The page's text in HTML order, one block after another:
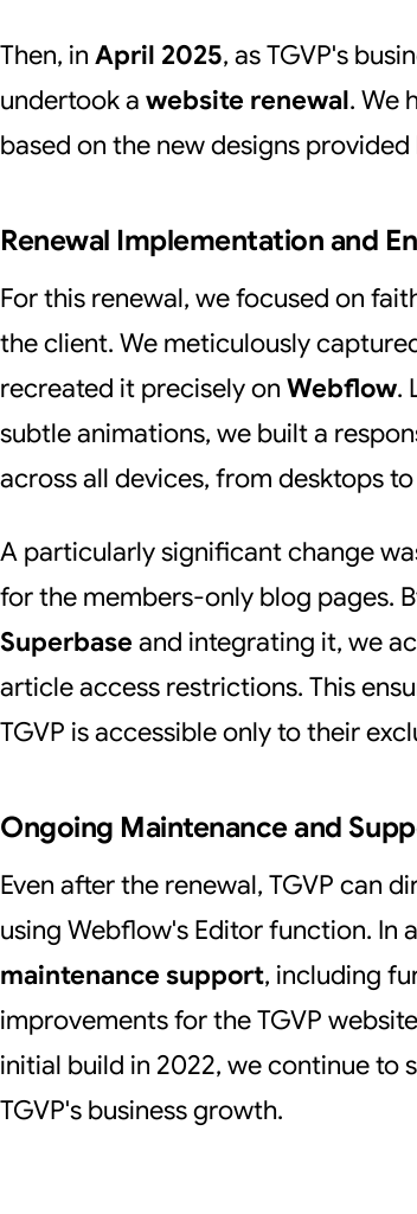
Then, in April 2025, as TGVP's
undertook a website renewal. We
based on the new designs
Renewal Implementation and
For this renewal, we focused on
the client. We meticulously
recreated it precisely on Webflow.
subtle animations, we built a
across all devices, from desktops
A particularly significant change
for the members-only blog pages.
Superbase and integrating it, we
article access restrictions. This
TGVP is accessible only to their
Ongoing Maintenance and
Even after the renewal, TGVP can
using Webflow's Editor function. In
maintenance support, including
improvements for the TGVP
initial build in 2022, we continue to
TGVP's business growth.